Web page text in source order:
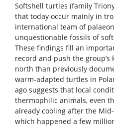
Softshell turtles (family
that today occur mainly in
international team of
unquestionable fossils of
These findings fill an
record and push the
north than previously
warm-adapted turtles in
ago suggests that local
thermophilic animals, even
already cooling after the
which happened a few